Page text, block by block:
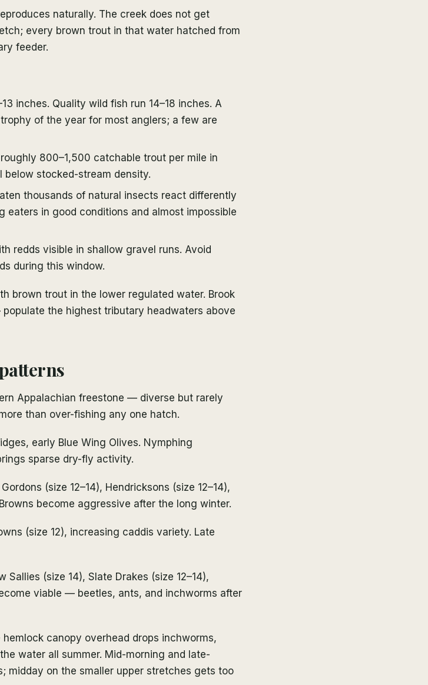
naturally. The creek does not get
every brown trout in that water hatched from
feeder.
inches. Quality wild fish run 14–18 inches. A
of the year for most anglers; a few are
800–1,500 catchable trout per mile in
stocked-stream density.
thousands of natural insects react differently
eaters in good conditions and almost impossible
redds visible in shallow gravel runs. Avoid
during this window.
brown trout in the lower regulated water. Brook
the highest tributary headwaters above
Appalachian freestone — diverse but rarely
than over-fishing any one hatch.
early Blue Wing Olives. Nymphing
sparse dry-fly activity.
(size 12–14), Hendricksons (size 12–14),
become aggressive after the long winter.
(size 12), increasing caddis variety. Late
Sallies (size 14), Slate Drakes (size 12–14),
viable — beetles, ants, and inchworms after
hemlock canopy overhead drops inchworms,
water all summer. Mid-morning and late-
midday on the smaller upper stretches gets too